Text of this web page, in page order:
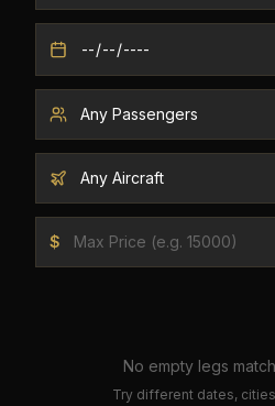
$
No empty legs
Try different dates,